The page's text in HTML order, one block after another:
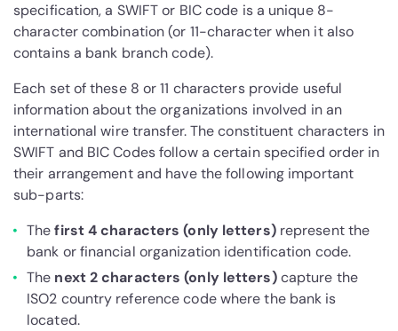
specification, a SWIFT or BIC code is a unique 8-
character combination (or 11-character when it also
contains a bank branch code).
Each set of these 8 or 11 characters provide useful
information about the organizations involved in an
international wire transfer. The constituent characters in
SWIFT and BIC Codes follow a certain specified order in
their arrangement and have the following important
sub-parts:
Thefirst 4 characters (only letters)represent the
bank or financial organization identification code.
The next 2 characters (only letters)capture the
ISO2 country reference code where the bank is
located.